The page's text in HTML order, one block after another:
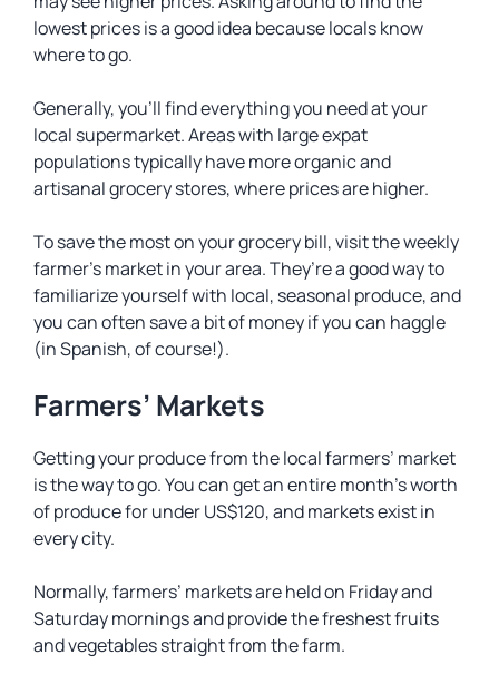
lowest prices is a good idea because locals know
where to go.
Generally, you’ll find everything you need at your
local supermarket. Areas with large expat
populations typically have more organic and
artisanal grocery stores, where prices are higher.
To save the most on your grocery bill, visit the weekly
farmer’s market in your area. They’re a good way to
familiarize yourself with local, seasonal produce, and
you can often save a bit of money if you can haggle
(in Spanish, of course!).
Farmers’ Markets
Getting your produce from the local farmers’ market
is the way to go. You can get an entire month’s worth
of produce for under US$120, and markets exist in
every city.
Normally, farmers’ markets are held on Friday and
Saturday mornings and provide the freshest fruits
and vegetables straight from the farm.